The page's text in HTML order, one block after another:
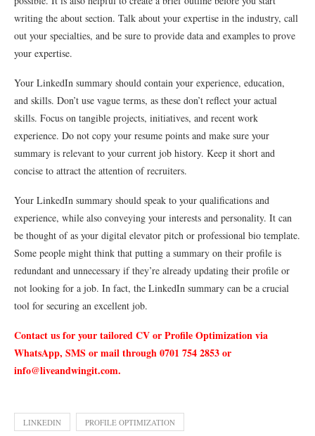
writing the about section. Talk about your expertise in the industry, call
out your specialties, and be sure to provide data and examples to prove
your expertise.
Your LinkedIn summary should contain your experience, education,
and skills. Don’t use vague terms, as these don’t reflect your actual
skills. Focus on tangible projects, initiatives, and recent work
experience. Do not copy your resume points and make sure your
summary is relevant to your current job history. Keep it short and
concise to attract the attention of recruiters.
Your LinkedIn summary should speak to your qualifications and
experience, while also conveying your interests and personality. It can
be thought of as your digital elevator pitch or professional bio template.
Some people might think that putting a summary on their profile is
redundant and unnecessary if they’re already updating their profile or
not looking for a job. In fact, the LinkedIn summary can be a crucial
tool for securing an excellent job.
Contact us for your tailored CV or Profile Optimization via
WhatsApp, SMS or mail through 0701 754 2853 or
info@liveandwingit.com.
LINKEDIN PROFILE OPTIMIZATION